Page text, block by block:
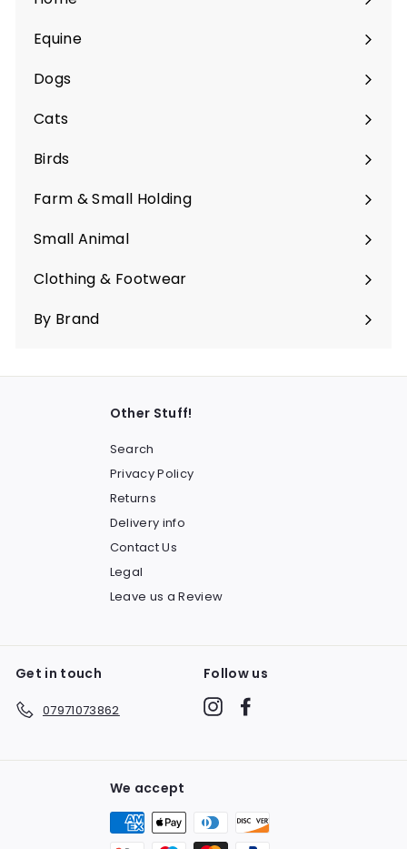
Equine
Expand
submenu
Dogs
Expand
submenu
Cats
Expand
submenu
Birds
Expand
submenu
Farm & Small Holding
Expand
submenu
Small Animal
Expand
submenu
Clothing & Footwear
Expand
submenu
By Brand
Other Stuff!
Search
Privacy Policy
Returns
Delivery info
Contact Us
Legal
Leave us a Review
Get in touch
07971073862
Follow us
Instagram
We accept